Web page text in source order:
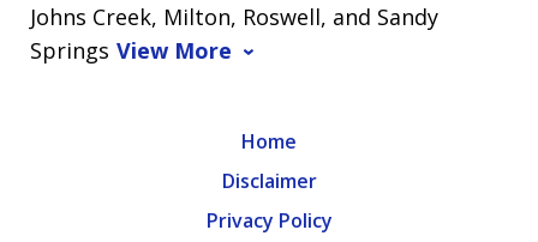
Johns Creek, Milton, Roswell, and Sandy
Springs View More
Home
Disclaimer
Privacy Policy